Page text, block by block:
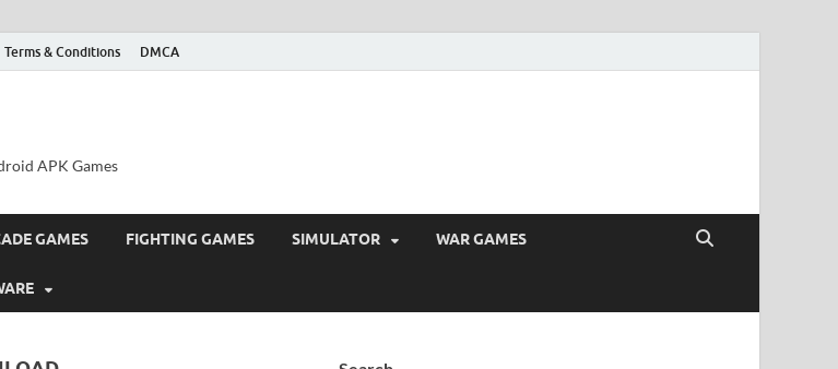
Terms & Conditions DMCA
APK Games
GAMES FIGHTING GAMES SIMULATOR WAR GAMES